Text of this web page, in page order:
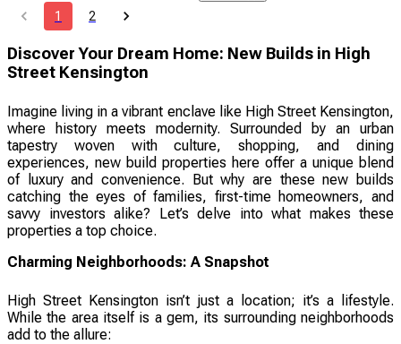
1 2
Discover Your Dream Home: New Builds in High
Street Kensington
Imagine living in a vibrant enclave like High Street Kensington,
where history meets modernity. Surrounded by an urban
tapestry woven with culture, shopping, and dining
experiences, new build properties here offer a unique blend
of luxury and convenience. But why are these new builds
catching the eyes of families, first-time homeowners, and
savvy investors alike? Let’s delve into what makes these
properties a top choice.
Charming Neighborhoods: A Snapshot
High Street Kensington isn’t just a location; it’s a lifestyle.
While the area itself is a gem, its surrounding neighborhoods
add to the allure: